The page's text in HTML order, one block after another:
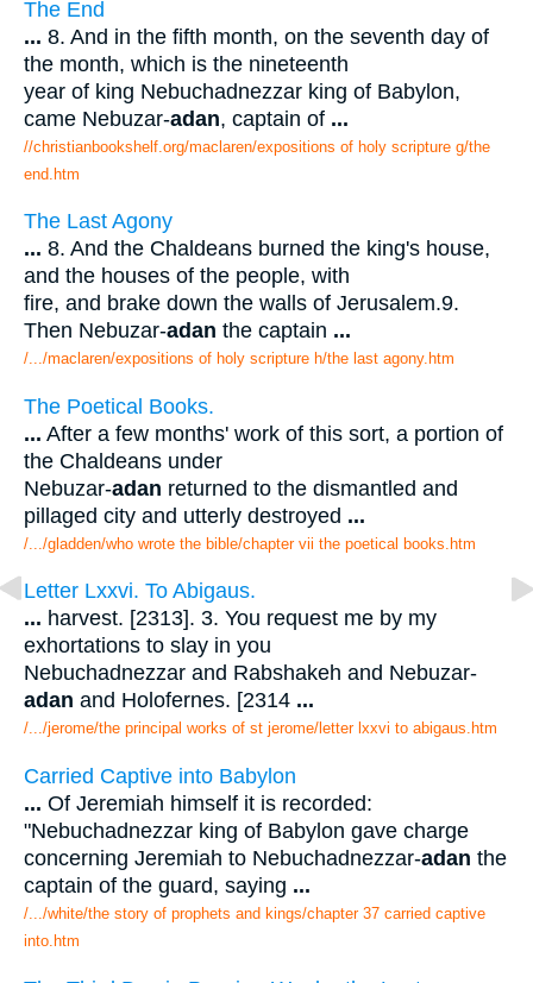
The End
... 8. And in the fifth month, on the seventh day of
the month, which is the nineteenth
year of king Nebuchadnezzar king of Babylon,
came Nebuzar-adan, captain of ...
//christianbookshelf.org/maclaren/expositions of holy scripture g/the
end.htm
The Last Agony
... 8. And the Chaldeans burned the king's house,
and the houses of the people, with
fire, and brake down the walls of Jerusalem.9.
Then Nebuzar-adan the captain ...
/.../maclaren/expositions of holy scripture h/the last agony.htm
The Poetical Books.
... After a few months' work of this sort, a portion of
the Chaldeans under
Nebuzar-adan returned to the dismantled and
pillaged city and utterly destroyed ...
/.../gladden/who wrote the bible/chapter vii the poetical books.htm
Letter Lxxvi. To Abigaus.
... harvest. [2313]. 3. You request me by my
exhortations to slay in you
Nebuchadnezzar and Rabshakeh and Nebuzar-
adan and Holofernes. [2314 ...
/.../jerome/the principal works of st jerome/letter lxxvi to abigaus.htm
Carried Captive into Babylon
... Of Jeremiah himself it is recorded:
"Nebuchadnezzar king of Babylon gave charge
concerning Jeremiah to Nebuchadnezzar-adan the
captain of the guard, saying ...
/.../white/the story of prophets and kings/chapter 37 carried captive
into.htm